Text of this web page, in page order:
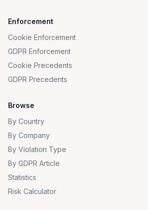
Enforcement
Cookie Enforcement
GDPR Enforcement
Cookie Precedents
GDPR Precedents
Browse
By Country
By Company
By Violation Type
By GDPR Article
Statistics
Risk Calculator